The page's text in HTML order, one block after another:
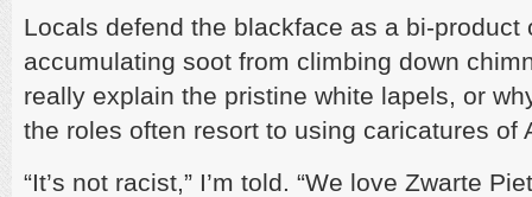
Locals defend the blackface as a bi-product
accumulating soot from climbing down
really explain the pristine white lapels, or
the roles often resort to using caricatures of
“It’s not racist,” I’m told. “We love Zwarte